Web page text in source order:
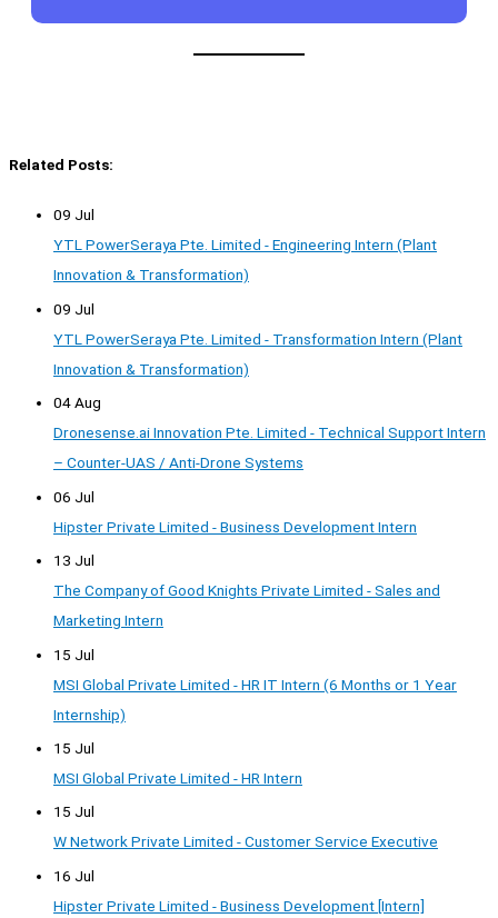
Related Posts:
09 Jul
YTL PowerSeraya Pte. Limited - Engineering Intern (Plant
Innovation & Transformation)
09 Jul
YTL PowerSeraya Pte. Limited - Transformation Intern (Plant
Innovation & Transformation)
04 Aug
Dronesense.ai Innovation Pte. Limited - Technical Support Intern
– Counter-UAS / Anti-Drone Systems
06 Jul
Hipster Private Limited - Business Development Intern
13 Jul
The Company of Good Knights Private Limited - Sales and
Marketing Intern
15 Jul
MSI Global Private Limited - HR IT Intern (6 Months or 1 Year
Internship)
15 Jul
MSI Global Private Limited - HR Intern
15 Jul
W Network Private Limited - Customer Service Executive
16 Jul
Hipster Private Limited - Business Development [Intern]